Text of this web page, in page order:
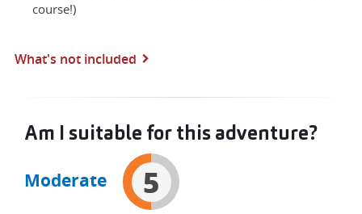
course!)
What's not included
Am I suitable for this adventure?
Moderate 5